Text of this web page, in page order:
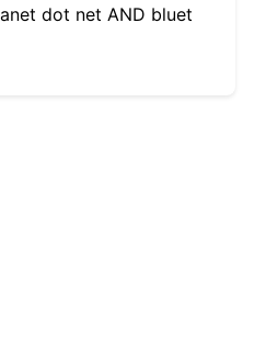
dot net AND bluet